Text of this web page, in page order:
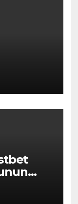
ilk